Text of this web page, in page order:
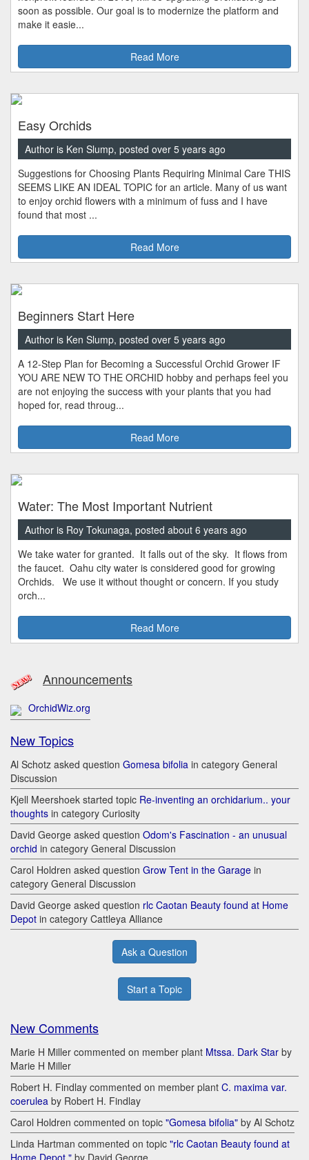
soon as possible. Our goal is to modernize the platform and
make it easie...
Read More
Easy Orchids
Author is Ken Slump, posted over 5 years ago
Suggestions for Choosing Plants Requiring Minimal Care THIS
SEEMS LIKE AN IDEAL TOPIC for an article. Many of us want
to enjoy orchid flowers with a minimum of fuss and I have
found that most ...
Read More
Beginners Start Here
Author is Ken Slump, posted over 5 years ago
A 12-Step Plan for Becoming a Successful Orchid Grower IF
YOU ARE NEW TO THE ORCHID hobby and perhaps feel you
are not enjoying the success with your plants that you had
hoped for, read throug...
Read More
Water: The Most Important Nutrient
Author is Roy Tokunaga, posted about 6 years ago
We take water for granted. It falls out of the sky. It flows from
the faucet. Oahu city water is considered good for growing
Orchids. We use it without thought or concern. If you study
orch...
Read More
Announcements
OrchidWiz.org
New Topics
Al Schotz asked question Gomesa bifolia in category General
Discussion
Kjell Meershoek started topic Re-inventing an orchidarium.. your
thoughts in category Curiosity
David George asked question Odom's Fascination - an unusual
orchid in category General Discussion
Carol Holdren asked question Grow Tent in the Garage in
category General Discussion
David George asked question rlc Caotan Beauty found at Home
Depot in category Cattleya Alliance
Ask a Question
Start a Topic
New Comments
Marie H Miller commented on member plant Mtssa. Dark Star by
Marie H Miller
Robert H. Findlay commented on member plant C. maxima var.
coerulea by Robert H. Findlay
Carol Holdren commented on topic "Gomesa bifolia" by Al Schotz
Linda Hartman commented on topic "rlc Caotan Beauty found at